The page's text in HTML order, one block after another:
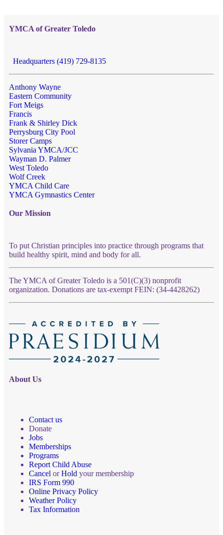
YMCA of Greater Toledo
Headquarters (419) 729-8135
Anthony Wayne
Eastern Community
Fort Meigs
Francis
Frank & Shirley Dick
Perrysburg City Pool
Storer Camps
Sylvania YMCA/JCC
Wayman D. Palmer
West Toledo
Wolf Creek
YMCA Child Care
YMCA Gymnastics Center
Our Mission
To put Christian principles into practice through programs that
build healthy spirit, mind and body for all.
The YMCA of Greater Toledo is a 501(C)(3) nonprofit
organization. Donations are tax-exempt FEIN: (34-4428262)
About Us
Contact us
Donate
Jobs
Memberships
Programs
Report Child Abuse
Cancel orHold your membership
IRS Form 990
Online Privacy Policy
Weather Policy
Tax Information